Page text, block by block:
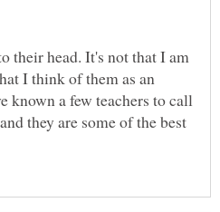
their head. It's not that I am
I think of them as an
known a few teachers to call
they are some of the best